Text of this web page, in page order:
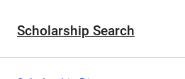
Scholarship Search